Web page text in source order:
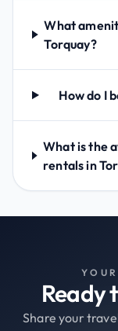
What
Torquay?
How do I
What is the
rentals in
Ready
Share your